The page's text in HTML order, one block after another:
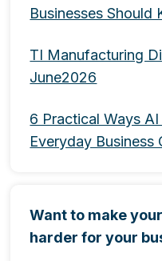
Businesses Should
TI Manufacturing
June2026
6 Practical Ways
Everyday Business
Want to make
harder for your